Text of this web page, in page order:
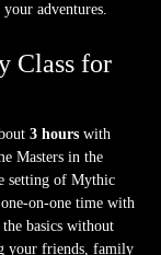
adventures.
Class for
3 hours with
Masters in the
setting of Mythic
on-one time with
basics without
your friends, family